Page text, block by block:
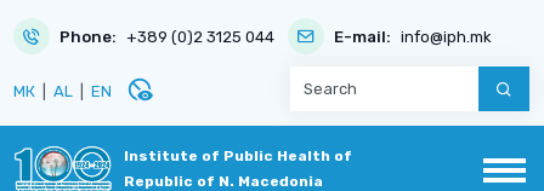
Phone: +389 (0)2 3125 044 E-mail: info@iph.mk
МК AL EN disabled_visible
Institute of Public Health of
Republic of N. Macedonia